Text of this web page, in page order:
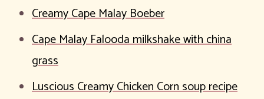
Creamy Cape Malay Boeber
Cape Malay Falooda milkshake with china
grass
Luscious Creamy Chicken Corn soup recipe